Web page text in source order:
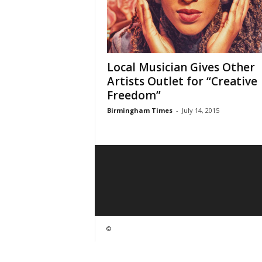
Local Musician Gives Other
Artists Outlet for “Creative
Freedom”
Birmingham Times - July 14, 2015
©